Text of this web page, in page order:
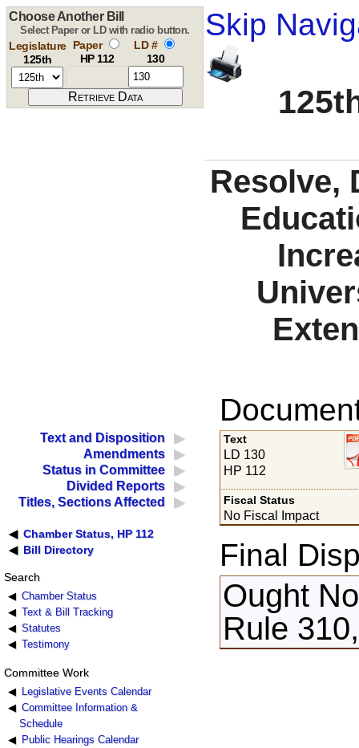
Skip
Choose Another Bill
Select Paper or LD with radio button.
Legislature
125th
Paper
HP 112
LD #
130
Resolve,
Text and Disposition
Amendments
Status in Committee
Divided Reports
Titles, Sections Affected
Chamber Status, HP 112
Bill Directory
Search
Chamber Status
Text & Bill Tracking
Statutes
Testimony
Committee Work
Legislative Events Calendar
Committee Information &
Schedule
Public Hearings Calendar
Text
LD 130
HP 112
Fiscal Status
No Fiscal Impact
Final
Ought
Rule